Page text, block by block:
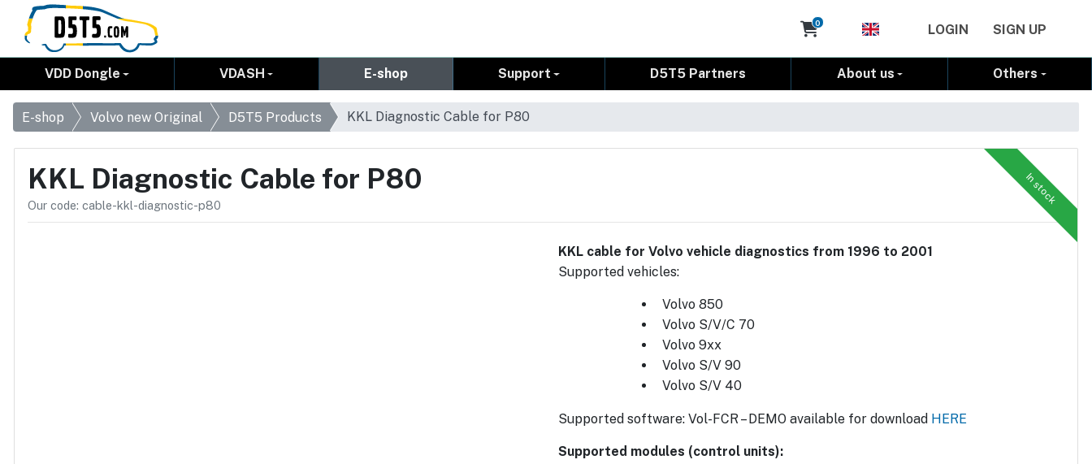
Cart
0 LOGIN SIGN UP
VDD Dongle VDASH E-shop Support D5T5 Partners About us Others
E-shop Volvo new Original D5T5 Products KKL Diagnostic Cable for P80
In stock
KKL Diagnostic Cable for P80
Our code: cable-kkl-diagnostic-p80
KKL cable for Volvo vehicle diagnostics from 1996 to 2001
Supported vehicles:
Volvo 850
Volvo S/V/C 70
Volvo 9xx
Volvo S/V 90
Volvo S/V 40
Supported software: Vol-FCR – DEMO available for download HERE
Supported modules (control units):